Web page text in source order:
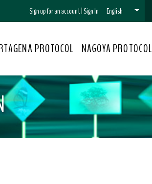
Sign up for an account|Sign In English
PROTOCOL NAGOYA PROTOCOL